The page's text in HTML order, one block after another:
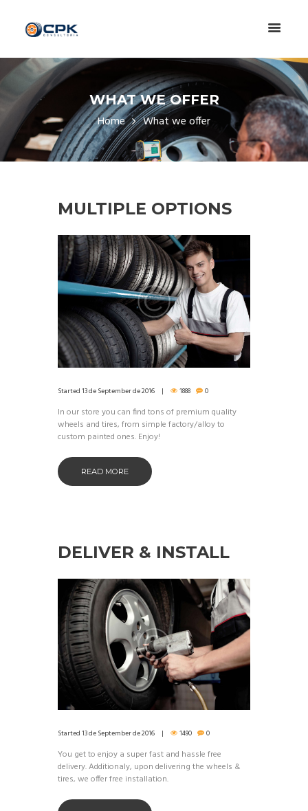
WHAT WE OFFER
Home What we offer
MULTIPLE OPTIONS
Started13 de September de 2016 1888 0
In our store you can find tons of premium quality
wheels and tires, from simple factory/alloy to
custom painted ones. Enjoy!
READ MORE
DELIVER & INSTALL
Started13 de September de 2016 1490 0
You get to enjoy a super fast and hassle free
delivery. Additionaly, upon delivering the wheels &
tires, we offer free installation.